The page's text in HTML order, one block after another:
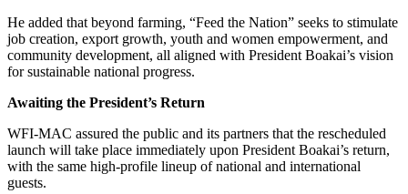
He added that beyond farming, “Feed the Nation” seeks to stimulate
job creation, export growth, youth and women empowerment, and
community development, all aligned with President Boakai’s vision
for sustainable national progress.
Awaiting the President’s Return
WFI-MAC assured the public and its partners that the rescheduled
launch will take place immediately upon President Boakai’s return,
with the same high-profile lineup of national and international
guests.